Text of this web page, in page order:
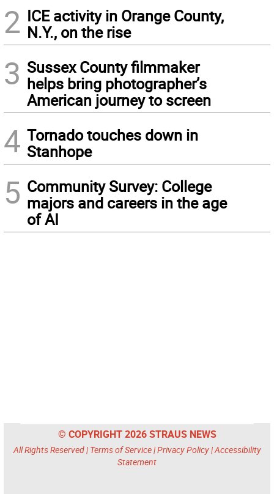
2 ICE activity in Orange County,
N.Y., on the rise
3 Sussex County filmmaker
helps bring photographer’s
American journey to screen
4 Tornado touches down in
Stanhope
5 Community Survey: College
majors and careers in the age
of AI
© COPYRIGHT 2026 STRAUS NEWS
All Rights Reserved | Terms of Service|Privacy Policy|Accessibility
Statement